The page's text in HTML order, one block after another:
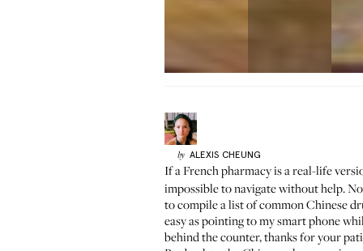
by ALEXIS CHEUNG
If aFrench pharmacyis a real-life
impossible to navigate without help.
to compile a list of common Chinese
easy as pointing to my smart phone
behind the counter, thanks for your